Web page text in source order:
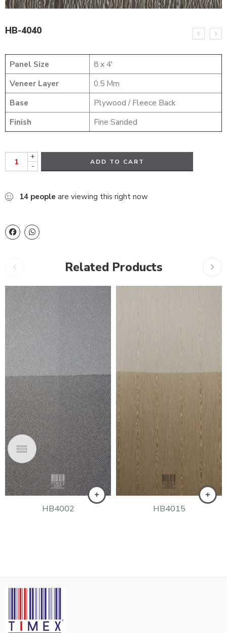
HB-4040
Panel Size
8 x 4′
Veneer Layer
0.5 Mm
Base
Plywood / Fleece Back
Finish
Fine Sanded
+
-
ADD TO CART
14 people are viewing this right now
Related Products
HB4002 HB4015